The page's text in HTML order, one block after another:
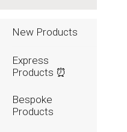
New Products
Express
Products ⏰
Bespoke
Products